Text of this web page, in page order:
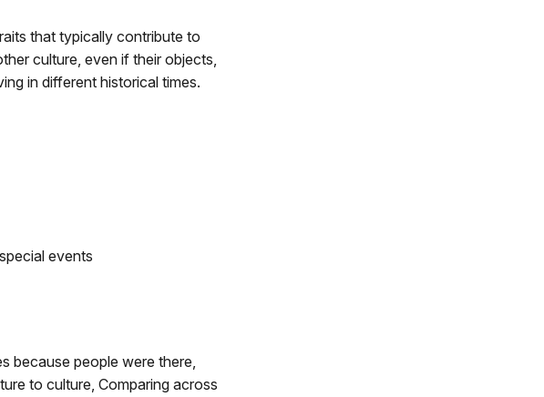
that typically contribute to
culture, even if their objects,
in different historical times.
events
because people were there,
to culture, Comparing across